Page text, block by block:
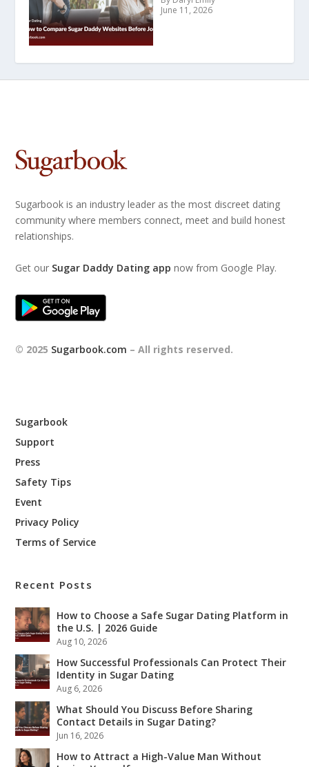
June 11, 2026
Sugarbook is an industry leader as the most discreet dating
community where members connect, meet and build honest
relationships.
Get our Sugar Daddy Dating app now from Google Play.
© 2025 Sugarbook.com – All rights reserved.
Sugarbook
Support
Press
Safety Tips
Event
Privacy Policy
Terms of Service
Recent Posts
How to Choose a Safe Sugar Dating Platform in
the U.S. | 2026 Guide
Aug 10, 2026
How Successful Professionals Can Protect Their
Identity in Sugar Dating
Aug 6, 2026
What Should You Discuss Before Sharing
Contact Details in Sugar Dating?
Jun 16, 2026
How to Attract a High-Value Man Without